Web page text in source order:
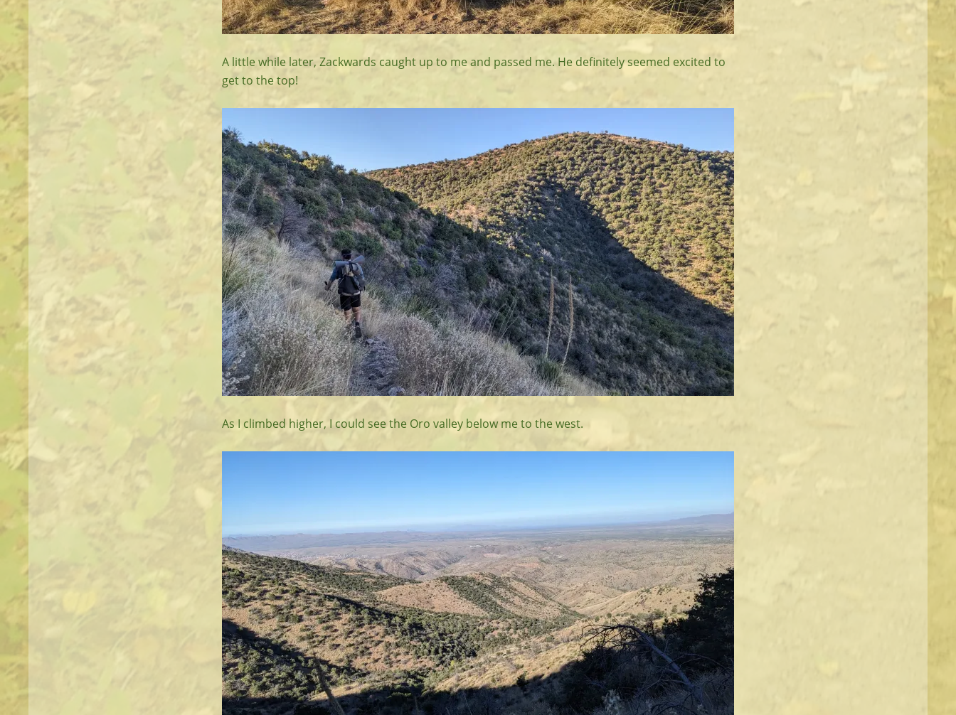
A little while later, Zackwards caught up to me and passed me. He definitely seemed excited to
get to the top!
As I climbed higher, I could see the Oro valley below me to the west.